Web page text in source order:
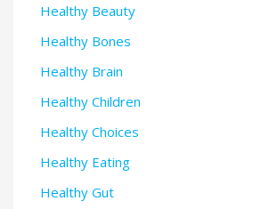
Healthy Beauty
Healthy Bones
Healthy Brain
Healthy Children
Healthy Choices
Healthy Eating
Healthy Gut